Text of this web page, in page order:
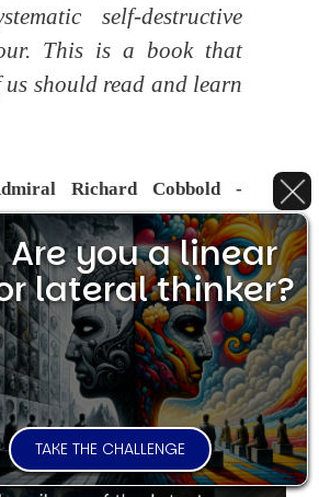
self-destructive
This is a book that
us should read and learn
Richard Cobbold -
the Royal United Services
(RUSI)
Are you a linear
lateral thinker?
TAKE THE CHALLENGE